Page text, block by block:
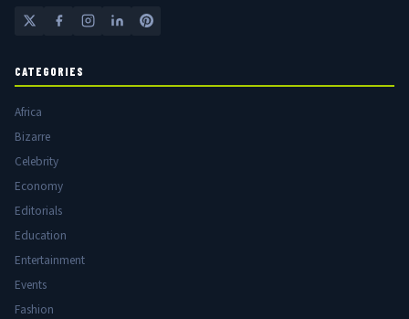
CATEGORIES
Africa
Bizarre
Celebrity
Economy
Editorials
Education
Entertainment
Events
Fashion